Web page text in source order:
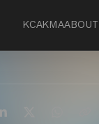
KCAKMAABOUT